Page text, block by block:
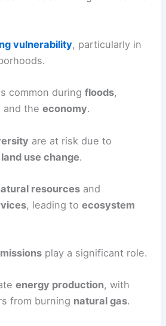
vulnerability, particularly in
common duringfloods,
and theeconomy.
are at risk due to
land use change.
resources and
, leading toecosystem
play a significant role.
energy production, with
from burning natural gas.